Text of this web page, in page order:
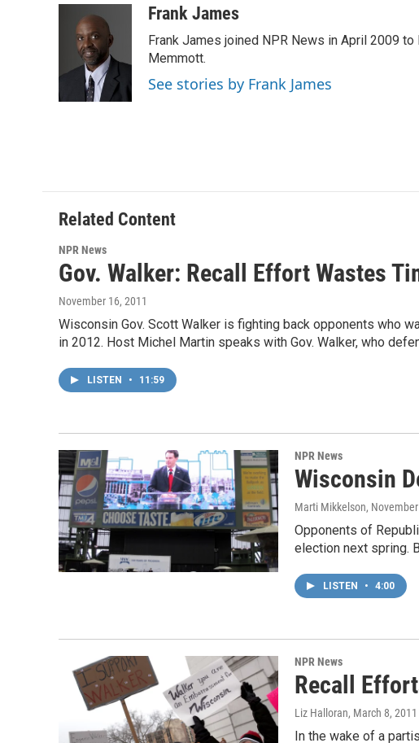
o
k
i
t
t
e
r
d
I
n
aFrank James
Frank James joined NPR News in April 2009
Memmott.
See stories by Frank James
Related Content
NPR News
Gov. Walker: Recall Effort Wastes
November 16, 2011
Wisconsin Gov. Scott Walker is fighting back opponents who
in 2012. Host Michel Martin speaks with Gov. Walker, who
LISTEN • 11:59
NPR News
Wisconsin
Marti Mikkelson,
Opponents of
election next spring.
LISTEN • 4:00
NPR News
Recall
Liz Halloran, March 8, 2011
In the wake of a